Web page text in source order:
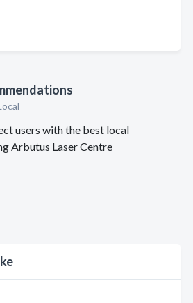
users with the best local
Arbutus Laser Centre